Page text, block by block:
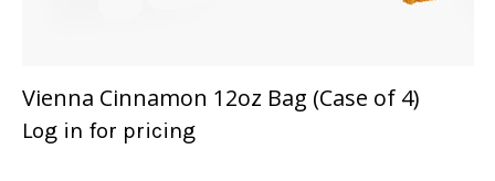
Vienna Cinnamon 12oz Bag (Case of 4)
Log in for pricing